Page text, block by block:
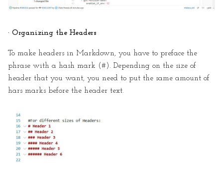
· Organizing the Headers
To make headers in Markdown, you have to preface the
phrase with a hash mark (#). Depending on the size of
header that you want, you need to put the same amount of
hars marks before the header text.